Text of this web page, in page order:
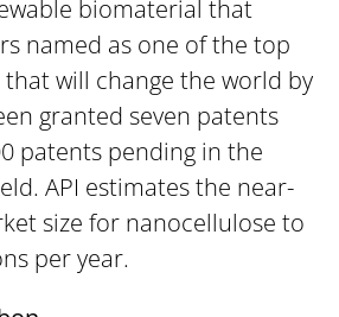
biomaterial that
named as one of the top
will change the world by
granted seven patents
patents pending in the
API estimates the near-
size for nanocellulose to
per year.